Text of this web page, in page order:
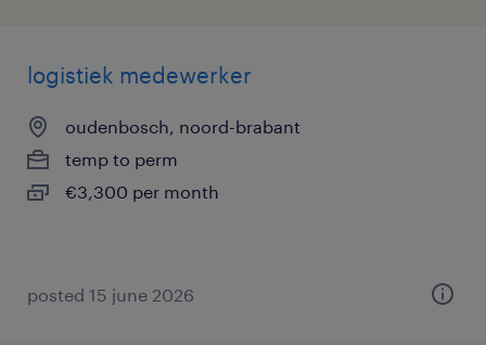
logistiek medewerker
oudenbosch, noord-brabant
temp to perm
€3,300 per month
posted 15 june 2026